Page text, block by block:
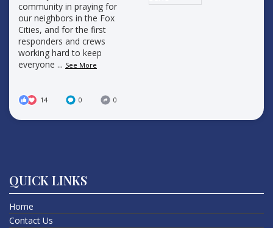
community in praying for
our neighbors in the Fox
Cities, and for the first
responders and crews
working hard to keep
everyone ... See More
14 0 0
QUICK LINKS
Home
Contact Us